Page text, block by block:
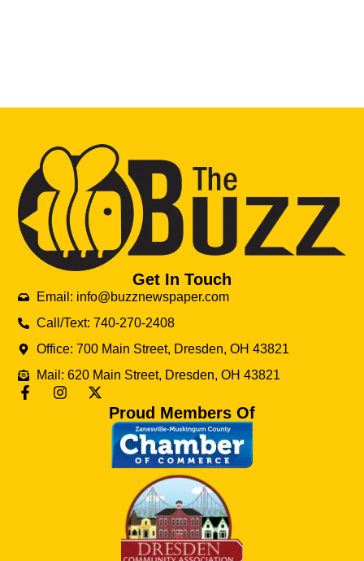
Get In Touch
Email: info@buzznewspaper.com
Call/Text: 740-270-2408
Office: 700 Main Street, Dresden, OH 43821
Mail: 620 Main Street, Dresden, OH 43821
Proud Members Of